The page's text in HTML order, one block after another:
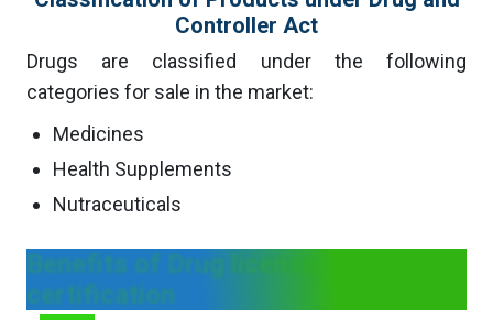
Controller Act
Drugs are classified under the following
categories for sale in the market:
Medicines
Health Supplements
Nutraceuticals
Benefits of Drug license
certification